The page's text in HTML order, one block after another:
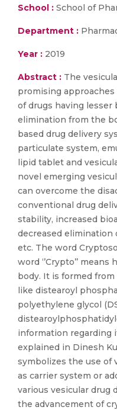
School : School of
Department :
Year : 2019
Abstract : The
promising
of drugs having lesser
elimination from the
based drug delivery
particulate system,
lipid tablet and
novel emerging
can overcome the
conventional drug
stability, increased
decreased elimination
etc. The word
word ‘’Crypto’’ means
body. It is formed
like distearoyl
polyethylene glycol
information regarding
explained in Dinesh
symbolizes the use of
as carrier system or
various vesicular drug
the advancement of